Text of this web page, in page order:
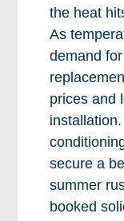
the heat
As
demand
prices and
secure a
summer
booked